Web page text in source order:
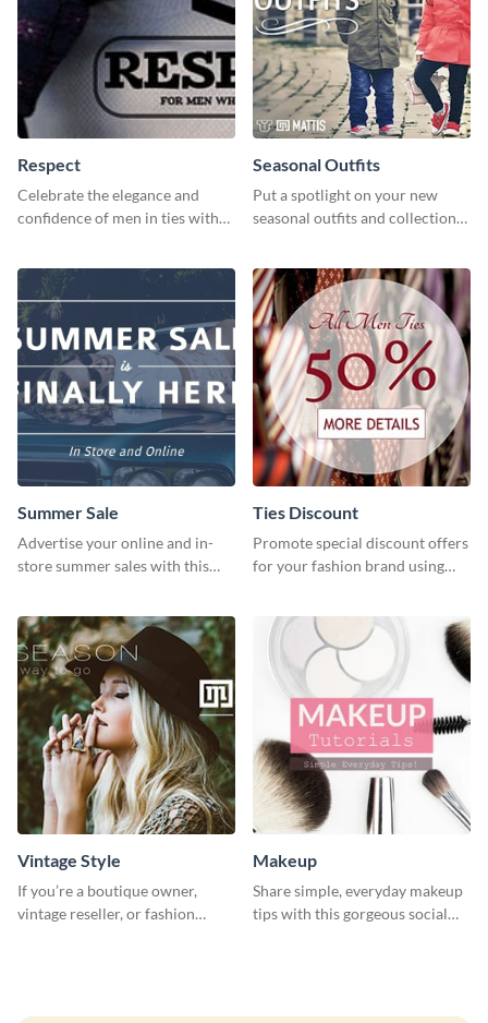
Respect
Celebrate the elegance and
confidence of men in ties with
Seasonal Outfits
Put a spotlight on your new
seasonal outfits and collections
Summer Sale
Advertise your online and in-
store summer sales with this
Ties Discount
Promote special discount offers
for your fashion brand using
Vintage Style
If you’re a boutique owner,
vintage reseller, or fashion
Makeup
Share simple, everyday makeup
tips with this gorgeous social